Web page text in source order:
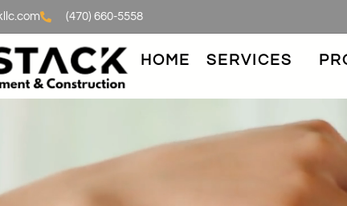
(470) 660-5558
HOME SERVICES